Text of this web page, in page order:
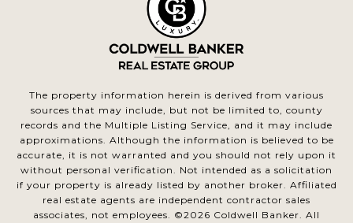
The property information herein is derived from various
sources that may include, but not be limited to, county
records and the Multiple Listing Service, and it may include
approximations. Although the information is believed to be
accurate, it is not warranted and you should not rely upon it
without personal verification. Not intended as a solicitation
if your property is already listed by another broker. Affiliated
real estate agents are independent contractor sales
associates, not employees. ©2026 Coldwell Banker. All